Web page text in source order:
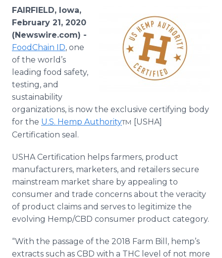
Media Monitoring
Analytics
Media Room
PR & Earned Media Planner
For Journalists
RSS Feeds
Support
FAIRFIELD, Iowa,
February 21, 2020
(Newswire.com) -
FoodChain ID, one
of the world’s
leading food safety,
testing, and
sustainability
organizations, is now the exclusive certifying body
for the U.S. Hemp AuthorityTM [USHA]
Certification seal.
USHA Certification helps farmers, product
manufacturers, marketers, and retailers secure
mainstream market share by appealing to
consumer and trade concerns about the veracity
of product claims and serves to legitimize the
evolving Hemp/CBD consumer product category.
“With the passage of the 2018 Farm Bill, hemp’s
extracts such as CBD with a THC level of not more